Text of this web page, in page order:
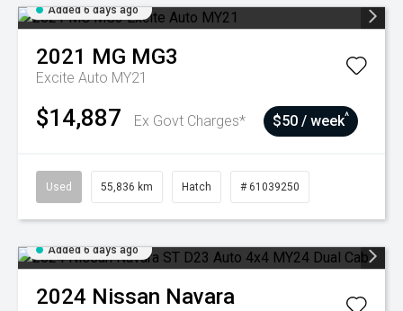
Added 6 days ago
2021 MG MG3
Excite Auto MY21
$14,887 Ex Govt Charges* $50 / week^
Used 55,836 km Hatch # 61039250
Added 6 days ago
2024 Nissan Navara